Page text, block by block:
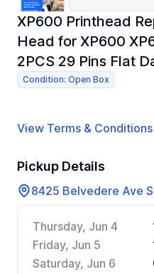
XP600 Printhead
Head for XP600
2PCS 29 Pins Flat
Condition: Open Box
View Terms & Conditions
Pickup Details
8425 Belvedere Ave
Thursday, Jun 4
Friday, Jun 5
Saturday, Jun 6